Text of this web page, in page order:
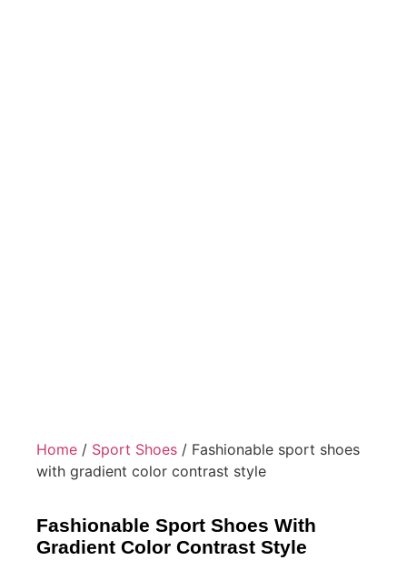
Home / Sport Shoes / Fashionable sport shoes
with gradient color contrast style
Fashionable Sport Shoes With
Gradient Color Contrast Style